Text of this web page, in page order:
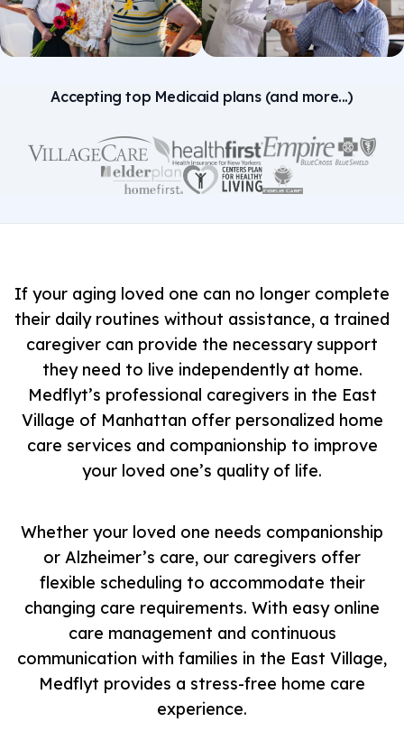
Accepting top Medicaid plans (and more...)
If your aging loved one can no longer complete
their daily routines without assistance, a trained
caregiver can provide the necessary support
they need to live independently at home.
Medflyt’s professional caregivers in the East
Village of Manhattan offer personalized home
care services and companionship to improve
your loved one’s quality of life.
Whether your loved one needs companionship
or Alzheimer’s care, our caregivers offer
flexible scheduling to accommodate their
changing care requirements. With easy online
care management and continuous
communication with families in the East Village,
Medflyt provides a stress-free home care
experience.